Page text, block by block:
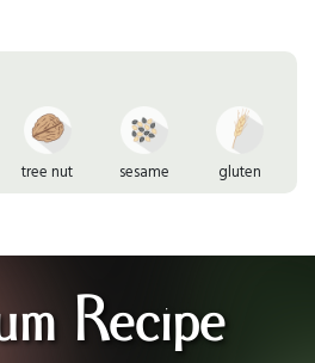
tree nut sesame gluten
Recipe